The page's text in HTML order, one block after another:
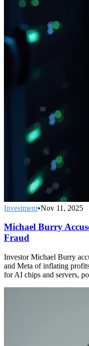
Investment•Nov 11, 2025
Michael Burry
Fraud
Investor Michael Burry
and Meta of inflating
for AI chips and servers,